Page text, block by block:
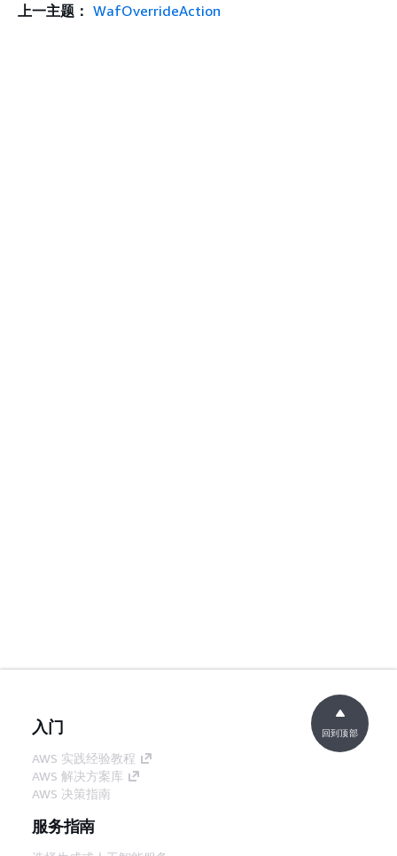
上一主题： WafOverrideAction
入门
AWS 实践经验教程
AWS 解决方案库
AWS 决策指南
服务指南
回到顶部